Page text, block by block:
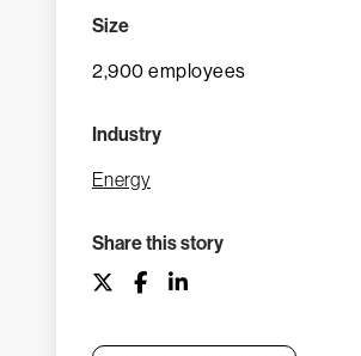
Size
2,900 employees
Industry
Energy
Share this story